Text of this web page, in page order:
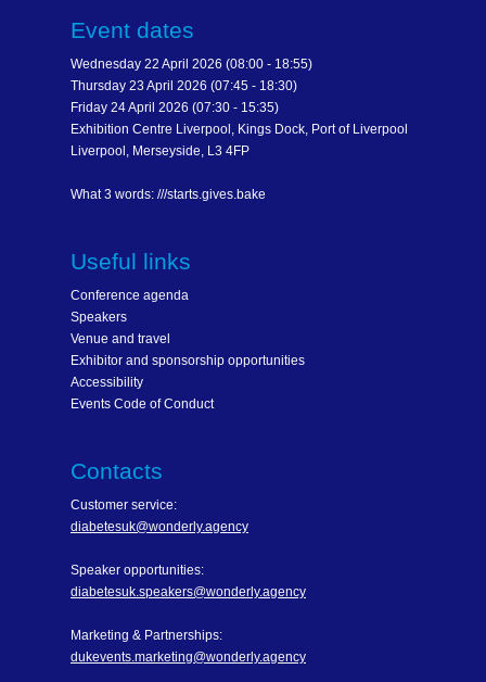
Event dates
Wednesday 22 April 2026 (08:00 - 18:55)
Thursday 23 April 2026 (07:45 - 18:30)
Friday 24 April 2026 (07:30 - 15:35)
Exhibition Centre Liverpool, Kings Dock, Port of Liverpool
Liverpool, Merseyside, L3 4FP
What 3 words: ///starts.gives.bake
Useful links
Conference agenda
Speakers
Venue and travel
Exhibitor and sponsorship opportunities
Accessibility
Events Code of Conduct
Contacts
Customer service:
diabetesuk@wonderly.agency
Speaker opportunities:
diabetesuk.speakers@wonderly.agency
Marketing & Partnerships:
dukevents.marketing@wonderly.agency